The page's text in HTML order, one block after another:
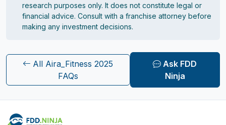
research purposes only. It does not constitute legal or
financial advice. Consult with a franchise attorney before
making any investment decisions.
All Aira_Fitness 2025
FAQs
Ask FDD
Ninja